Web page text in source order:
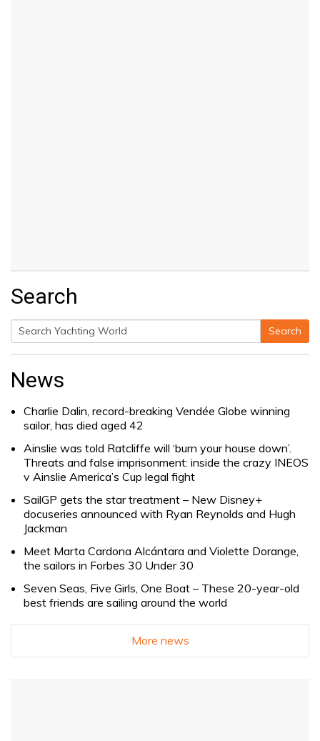
Search
Search
Search
News
Charlie Dalin, record-breaking Vendée Globe winning
sailor, has died aged 42
Ainslie was told Ratcliffe will ‘burn your house down’.
Threats and false imprisonment: inside the crazy INEOS
v Ainslie America’s Cup legal fight
SailGP gets the star treatment – New Disney+
docuseries announced with Ryan Reynolds and Hugh
Jackman
Meet Marta Cardona Alcántara and Violette Dorange,
the sailors in Forbes 30 Under 30
Seven Seas, Five Girls, One Boat – These 20-year-old
best friends are sailing around the world
More news